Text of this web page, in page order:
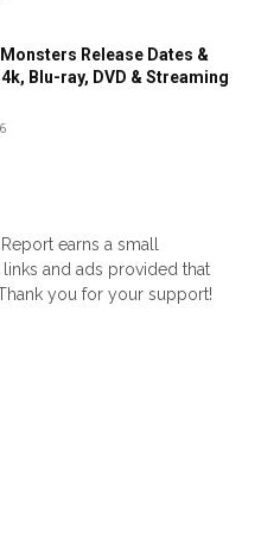
Release Dates &
Blu-ray, DVD & Streaming
earns a small
and ads provided that
you for your support!